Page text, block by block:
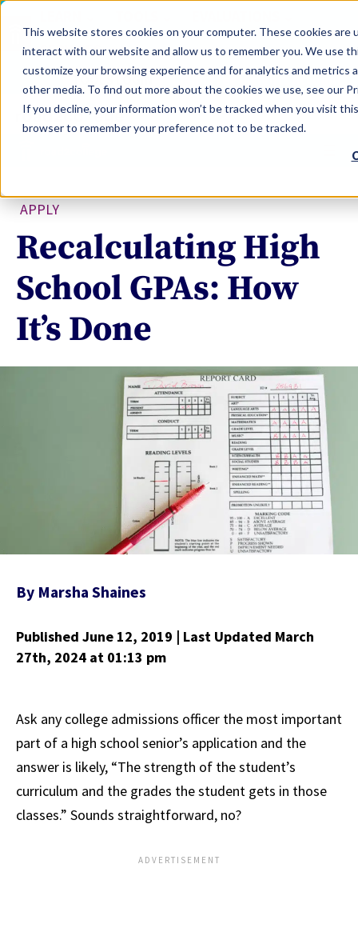
This website stores cookies on your computer. These cookies
interact with our website and allow us to remember you. We use
customize your browsing experience and for analytics and
other media. To find out more about the cookies we use, see our
If you decline, your information won’t be tracked when you visit
browser to remember your preference not to be tracked.
SERVICES
TOOLS LOGIN Claim Free Insights Account
APPLY
Recalculating High
School GPAs: How
It’s Done
By Marsha Shaines
Published June 12, 2019 | Last Updated March
27th, 2024 at 01:13 pm
Ask any college admissions officer the most important
part of a high school senior’s application and the
answer is likely, “The strength of the student’s
curriculum and the grades the student gets in those
classes.” Sounds straightforward, no?